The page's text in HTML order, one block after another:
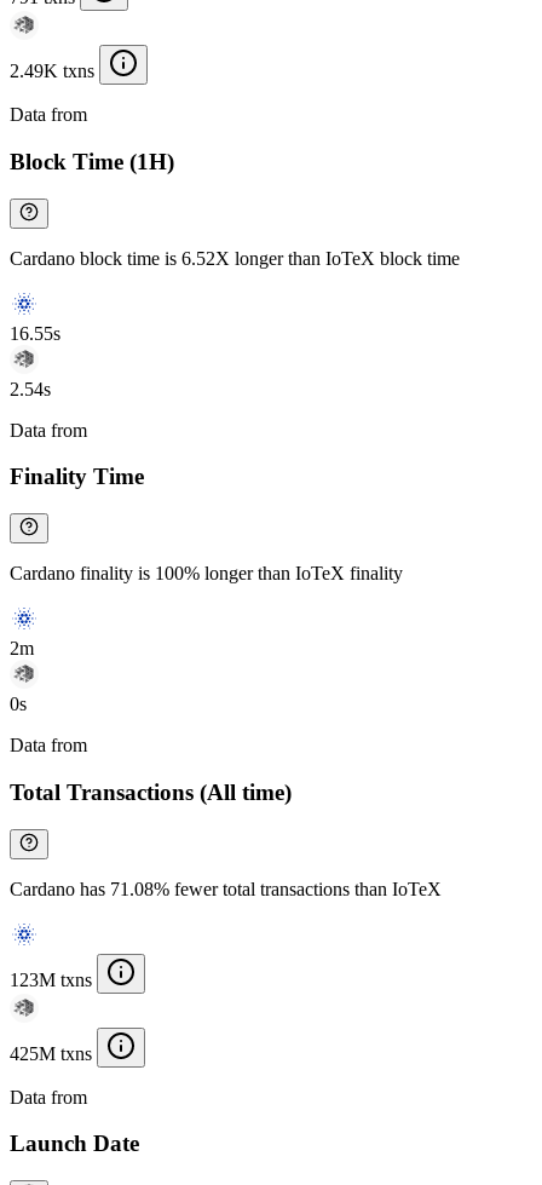
2.49K txns
Data from
Block Time (1H)
Cardano block time is 6.52X longer than IoTeX block time
16.55s
2.54s
Data from
Finality Time
Cardano finality is 100% longer than IoTeX finality
2m
0s
Data from
Total Transactions (All time)
Cardano has 71.08% fewer total transactions than IoTeX
123M txns
425M txns
Data from
Launch Date